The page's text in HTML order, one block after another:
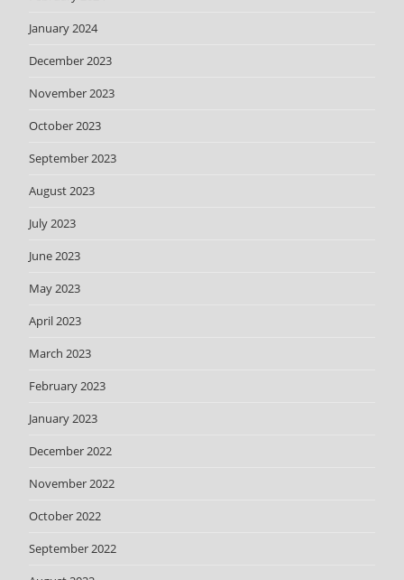
January 2024
December 2023
November 2023
October 2023
September 2023
August 2023
July 2023
June 2023
May 2023
April 2023
March 2023
February 2023
January 2023
December 2022
November 2022
October 2022
September 2022